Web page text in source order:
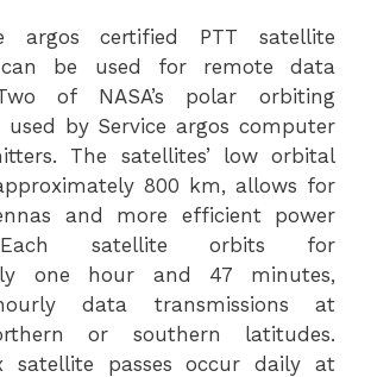
argos certified PTT satellite
be used for remote data
of NASA’s polar orbiting
used by Service argos computer
The satellites’ low orbital
800 km, allows for
and more efficient power
Each satellite orbits for
one hour and 47 minutes,
data transmissions at
or southern latitudes.
satellite passes occur daily at